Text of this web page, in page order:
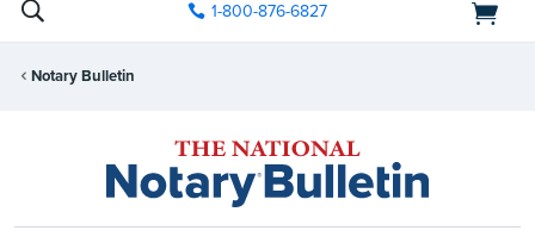
1-800-876-6827
Notary Bulletin